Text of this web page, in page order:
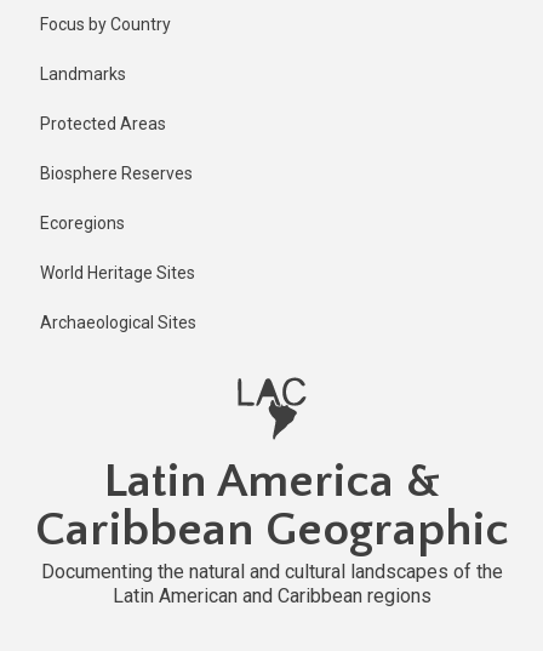
Focus by Country
Landmarks
Protected Areas
Biosphere Reserves
Ecoregions
World Heritage Sites
Archaeological Sites
Latin America &
Caribbean Geographic
Documenting the natural and cultural landscapes of the
Latin American and Caribbean regions
1 year ago
Last